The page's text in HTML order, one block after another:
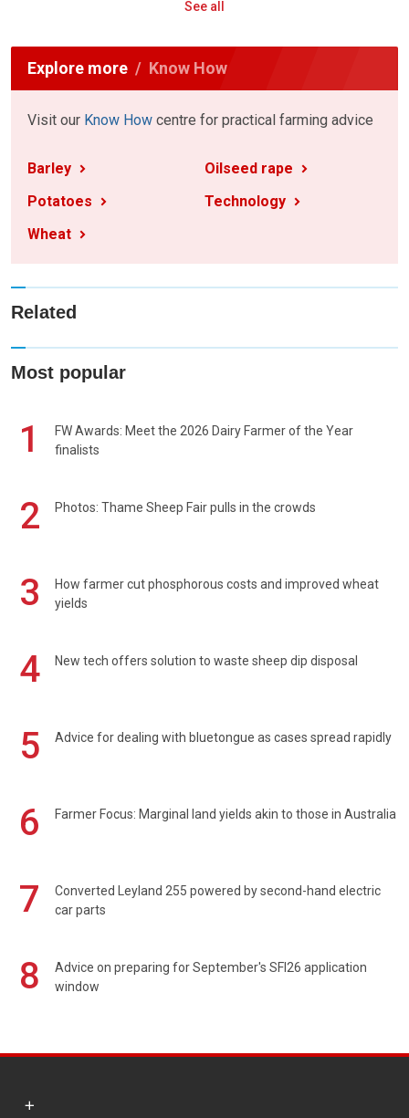
See all
Explore more Know How
Visit our Know How centre for practical farming advice
Barley
Oilseed rape
Potatoes
Technology
Wheat
Related
Most popular
1
FW Awards: Meet the 2026 Dairy Farmer of the Year
finalists
2 Photos: Thame Sheep Fair pulls in the crowds
3
How farmer cut phosphorous costs and improved wheat
yields
4 New tech offers solution to waste sheep dip disposal
5 Advice for dealing with bluetongue as cases spread rapidly
6 Farmer Focus: Marginal land yields akin to those in Australia
7
Converted Leyland 255 powered by second-hand electric
car parts
8
Advice on preparing for September's SFI26 application
window